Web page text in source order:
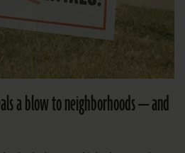
a blow to neighborhoods — and